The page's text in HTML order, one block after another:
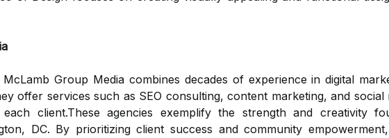
Group Media combines decades of experience in digital
offer services such as SEO consulting, content marketing, and
client.These agencies exemplify the strength and creativity
DC. By prioritizing client success and community